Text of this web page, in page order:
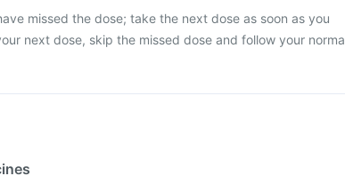
missed the dose; take the next dose as soon as you
next dose, skip the missed dose and follow your